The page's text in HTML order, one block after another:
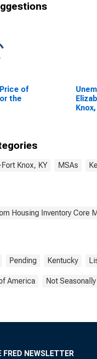
of
the
Knox, KY MSAs
Housing Inventory Core
Pending Kentucky
America Not
NEWSLETTER